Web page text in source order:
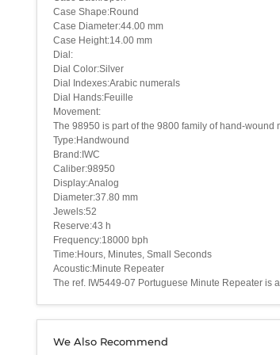
Case Shape:Round
Case Diameter:44.00 mm
Case Height:14.00 mm
Dial:
Dial Color:Silver
Dial Indexes:Arabic numerals
Dial Hands:Feuille
Movement:
The 98950 is part of the 9800 family of hand-wound
Type:Handwound
Brand:IWC
Caliber:98950
Display:Analog
Diameter:37.80 mm
Jewels:52
Reserve:43 h
Frequency:18000 bph
Time:Hours, Minutes, Small Seconds
Acoustic:Minute Repeater
The ref. IW5449-07 Portuguese Minute Repeater is
We Also Recommend